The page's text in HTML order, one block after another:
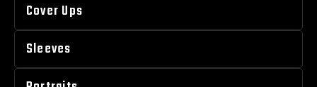
Cover Ups
Sleeves